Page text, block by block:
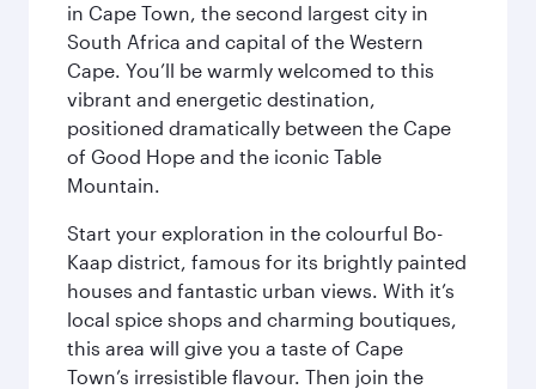
in Cape Town, the second largest city in
South Africa and capital of the Western
Cape. You’ll be warmly welcomed to this
vibrant and energetic destination,
positioned dramatically between the Cape
of Good Hope and the iconic Table
Mountain.
Start your exploration in the colourful Bo-
Kaap district, famous for its brightly painted
houses and fantastic urban views. With it’s
local spice shops and charming boutiques,
this area will give you a taste of Cape
Town’s irresistible flavour. Then join the